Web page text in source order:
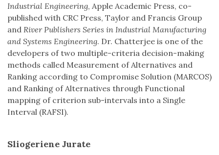
Industrial Engineering, Apple Academic Press, co-
published with CRC Press, Taylor and Francis Group
and River Publishers Series in Industrial Manufacturing
and Systems Engineering. Dr. Chatterjee is one of the
developers of two multiple-criteria decision-making
methods called Measurement of Alternatives and
Ranking according to Compromise Solution (MARCOS)
and Ranking of Alternatives through Functional
mapping of criterion sub-intervals into a Single
Interval (RAFSI).
Sliogeriene Jurate